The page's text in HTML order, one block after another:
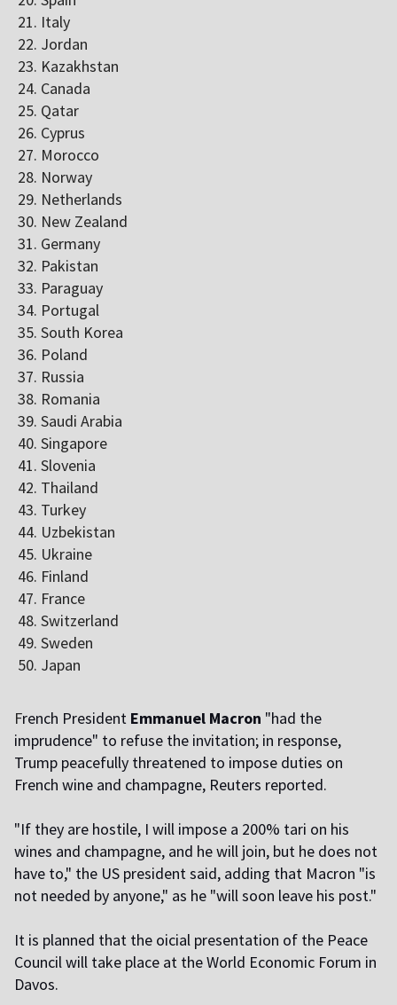
Italy
Jordan
Kazakhstan
Canada
Qatar
Cyprus
Morocco
Norway
Netherlands
New Zealand
Germany
Pakistan
Paraguay
Portugal
South Korea
Poland
Russia
Romania
Saudi Arabia
Singapore
Slovenia
Thailand
Turkey
Uzbekistan
Ukraine
Finland
France
Switzerland
Sweden
Japan
French President Emmanuel Macron "had the
imprudence" to refuse the invitation; in response,
Trump peacefully threatened to impose duties on
French wine and champagne, Reuters reported.
"If they are hostile, I will impose a 200% tariff on his
wines and champagne, and he will join, but he does not
have to," the US president said, adding that Macron "is
not needed by anyone," as he "will soon leave his post."
It is planned that the official presentation of the Peace
Council will take place at the World Economic Forum in
Davos.